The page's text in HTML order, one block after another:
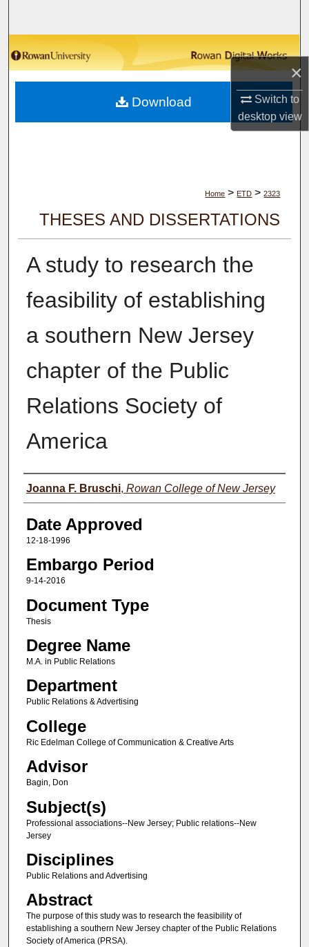
×
Switch to
desktopview
Browse Collections
My Account
About
Home > ETD > 2323
THESES AND DISSERTATIONS
A study to research the
feasibility of establishing
a southern New Jersey
chapter of the Public
Relations Society of
America
Author(s)
Joanna F. Bruschi, Rowan College of New Jersey
Date Approved
12-18-1996
Embargo Period
9-14-2016
Document Type
Thesis
Degree Name
M.A. in Public Relations
Department
Public Relations & Advertising
College
Ric Edelman College of Communication & Creative Arts
Advisor
Bagin, Don
Subject(s)
Professional associations--New Jersey; Public relations--New
Jersey
Disciplines
Public Relations and Advertising
Abstract
The purpose of this study was to research the feasibility of
establishing a southern New Jersey chapter of the Public Relations
Society of America (PRSA).
Download